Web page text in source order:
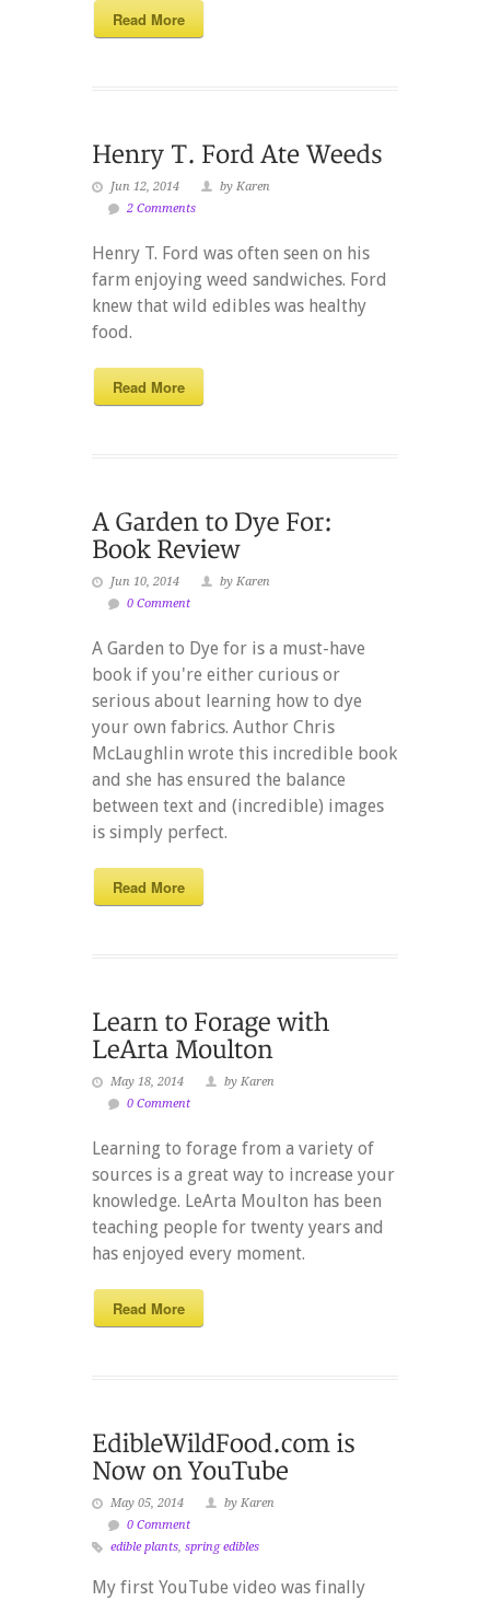
Read More
Jun 12, 2014
by Karen
2 Comments
Henry T. Ford was often seen on his
farm enjoying weed sandwiches. Ford
knew that wild edibles was healthy
food.
Read More
Jun 10, 2014
by Karen
0 Comment
A Garden to Dye for is a must-have
book if you're either curious or
serious about learning how to dye
your own fabrics. Author Chris
McLaughlin wrote this incredible book
and she has ensured the balance
between text and (incredible) images
is simply perfect.
Read More
May 18, 2014
by Karen
0 Comment
Learning to forage from a variety of
sources is a great way to increase your
knowledge. LeArta Moulton has been
teaching people for twenty years and
has enjoyed every moment.
Read More
May 05, 2014
by Karen
0 Comment
edible plants, spring edibles
My first YouTube video was finally